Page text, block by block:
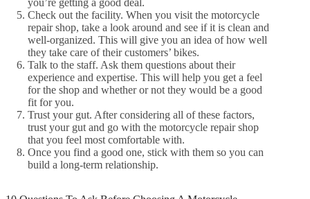
you’re getting a good deal.
Check out the facility. When you visit the motorcycle
repair shop, take a look around and see if it is clean and
well-organized. This will give you an idea of how well
they take care of their customers’ bikes.
Talk to the staff. Ask them questions about their
experience and expertise. This will help you get a feel
for the shop and whether or not they would be a good
fit for you.
Trust your gut. After considering all of these factors,
trust your gut and go with the motorcycle repair shop
that you feel most comfortable with.
Once you find a good one, stick with them so you can
build a long-term relationship.